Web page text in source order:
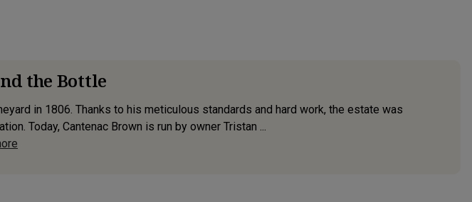
the Bottle
in 1806. Thanks to his meticulous standards and hard work, the estate was
Today, Cantenac Brown is run by owner Tristan ...